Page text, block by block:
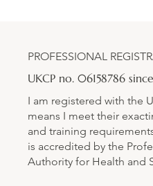
PROFESSIONAL
UKCP no. 06158786
I am registered with the
means I meet their
and training
is accredited by the
Authority for Health and